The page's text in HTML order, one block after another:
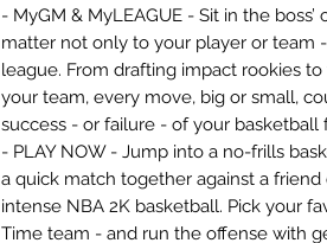
- MyGM & MyLEAGUE - Sit in the
matter not only to your player or team
league. From drafting impact rookies
your team, every move, big or small,
success - or failure - of your basketball
- PLAY NOW - Jump into a no-frills
a quick match together against a
intense NBA 2K basketball. Pick your
Time team - and run the offense with